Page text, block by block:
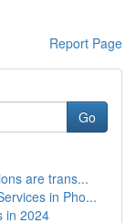
Report Page
Go
are trans...
in Pho...
in 2024